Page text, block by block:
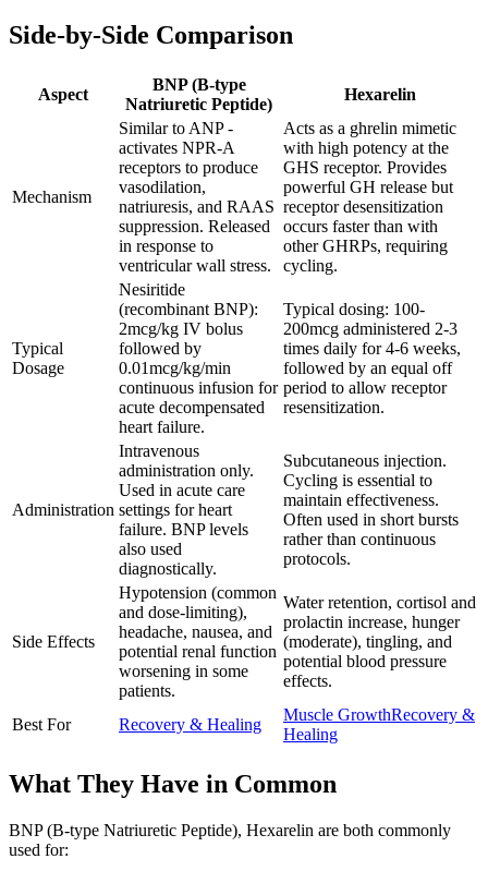
Side-by-Side Comparison
Aspect
BNP (B-type
Natriuretic Peptide)
Hexarelin
Mechanism
Similar to ANP -
activates NPR-A
receptors to produce
vasodilation,
natriuresis, and RAAS
suppression. Released
in response to
ventricular wall stress.
Acts as a ghrelin mimetic
with high potency at the
GHS receptor. Provides
powerful GH release but
receptor desensitization
occurs faster than with
other GHRPs, requiring
cycling.
Typical
Dosage
Nesiritide
(recombinant BNP):
2mcg/kg IV bolus
followed by
0.01mcg/kg/min
continuous infusion for
acute decompensated
heart failure.
Typical dosing: 100-
200mcg administered 2-3
times daily for 4-6 weeks,
followed by an equal off
period to allow receptor
resensitization.
Administration
Intravenous
administration only.
Used in acute care
settings for heart
failure. BNP levels
also used
diagnostically.
Subcutaneous injection.
Cycling is essential to
maintain effectiveness.
Often used in short bursts
rather than continuous
protocols.
Side Effects
Hypotension (common
and dose-limiting),
headache, nausea, and
potential renal function
worsening in some
patients.
Water retention, cortisol and
prolactin increase, hunger
(moderate), tingling, and
potential blood pressure
effects.
Best For Recovery & Healing
Muscle GrowthRecovery &
Healing
What They Have in Common
BNP (B-type Natriuretic Peptide), Hexarelin are both commonly
used for: